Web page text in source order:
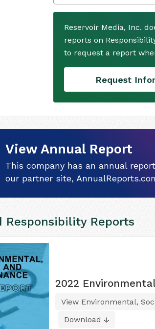
Reservoir Media, Inc.
reports on
to request a report
Request
View Annual Report
This company has an annual
our partner site,
Responsibility Reports
2022
View Environmental,
Download